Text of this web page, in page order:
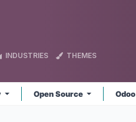
INDUSTRIES THEMES
Open Source